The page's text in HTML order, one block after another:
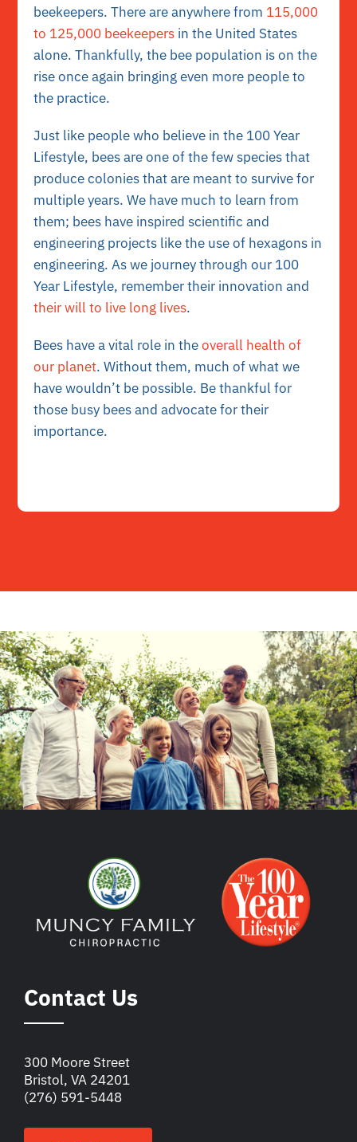
beekeepers. There are anywhere from 115,000
to 125,000 beekeepers in the United States
alone. Thankfully, the bee population is on the
rise once again bringing even more people to
the practice.
Just like people who believe in the 100 Year
Lifestyle, bees are one of the few species that
produce colonies that are meant to survive for
multiple years. We have much to learn from
them; bees have inspired scientific and
engineering projects like the use of hexagons in
engineering. As we journey through our 100
Year Lifestyle, remember their innovation and
their will to live long lives.
Bees have a vital role in theoverall health of
our planet. Without them, much of what we
have wouldn’t be possible. Be thankful for
those busy bees and advocate for their
importance.
Contact Us
300 Moore Street
Bristol, VA 24201
(276) 591-5448